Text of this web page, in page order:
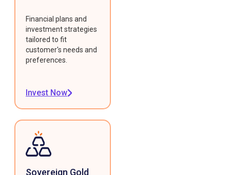
Financial plans and
investment strategies
tailored to fit
customer's needs and
preferences.
Invest Now
Sovereign Gold